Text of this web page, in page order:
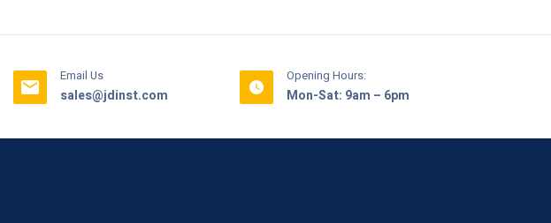
Email Us
sales@jdinst.com
Opening Hours:
Mon-Sat: 9am – 6pm